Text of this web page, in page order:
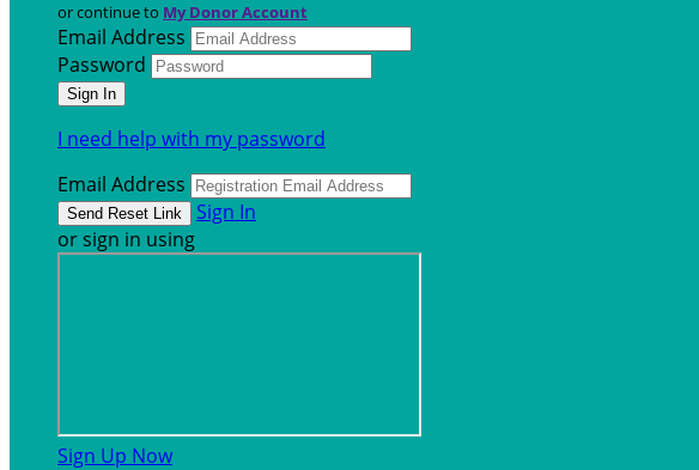
or continue to My Donor Account
Email Address
Password
I need help with my password
Email Address
Sign In
or sign in using
Sign Up Now